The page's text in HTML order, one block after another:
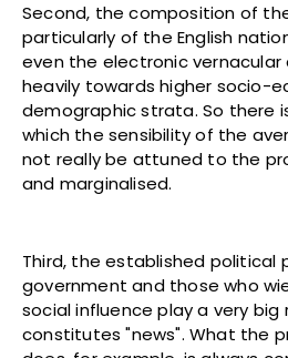
Second, the composition of
particularly of the English
even the electronic vernacular
heavily towards higher socio-
demographic strata. So there
which the sensibility of the
not really be attuned to the
and marginalised.
Third, the established political
government and those who
social influence play a very big
constitutes "news". What the